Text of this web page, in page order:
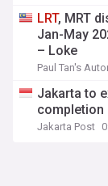
LRT, MRT
Jan-May
– Loke
Paul Tan's
Jakarta to
completion
Jakarta Post